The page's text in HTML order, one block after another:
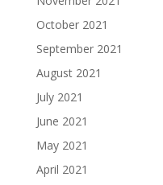
October 2021
September 2021
August 2021
July 2021
June 2021
May 2021
April 2021